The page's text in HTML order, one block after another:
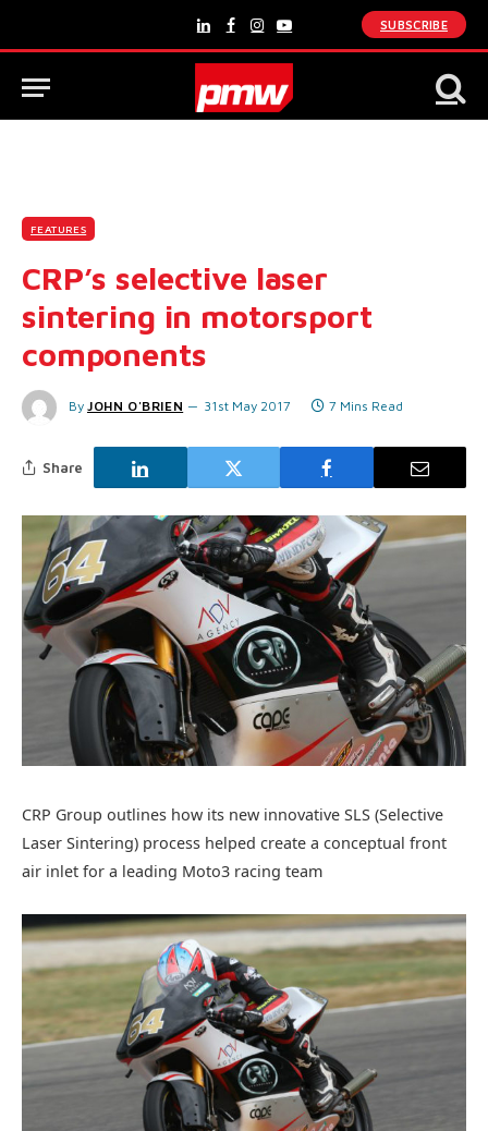
LinkedInFacebook
Instagram
YouTube
SUBSCRIBE
FEATURES
CRP’s selective laser
sintering in motorsport
components
By JOHN O'BRIEN 31st May 2017 7 Mins Read
Share
CRP Group outlines how its new innovative SLS (Selective
Laser Sintering) process helped create a conceptual front
air inlet for a leading Moto3 racing team